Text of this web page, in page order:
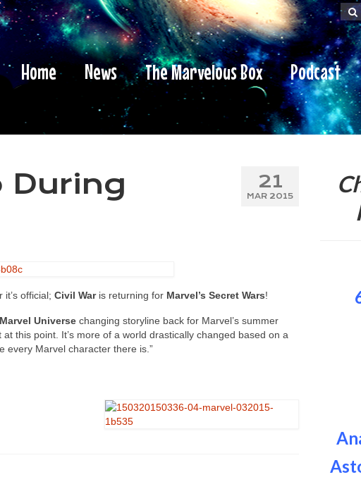
for:
Home News The Marvelous Box Podcast
21
MAR 2015
During
official; Civil Waris returning for Marvel’s Secret Wars!
Marvel Universe changing storyline back for Marvel’s summer
this point. It’s more of a world drastically changed based on a
every Marvel character there is.”